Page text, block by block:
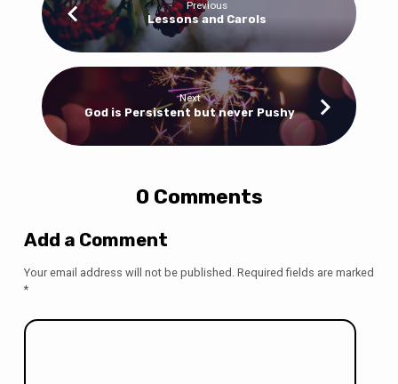
Previous
Lessons and Carols
Next
God is Persistent but never Pushy
0 Comments
Add a Comment
Your email address will not be published. Required fields are marked
*